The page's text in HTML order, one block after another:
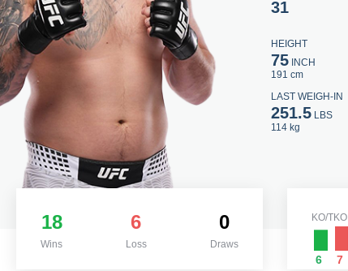
31
HEIGHT
75INCH
191 cm
LAST WEIGH-IN
251.5LBS
114 kg
18
Wins
6
Loss
0
Draws
KO/TKO
6 7